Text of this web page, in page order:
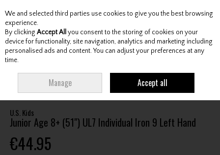
Skip to content
Menu Account Search Cart
8+ (51") UL7 INDIVIDUAL IRON 9 LEFT HAND
U.S. Kids
Junior Age 8+ (51") UL7 Individual Iron 9 Left Hand
€44.95
We and selected third parties use cookies to give you the best browsing
experience.
By clicking Accept All you consent to the storing of cookies on your
device for functionality, site navigation, analytics and marketing including
personalised ads and content. You can adjust your preferences at any
time.
Manage Accept all